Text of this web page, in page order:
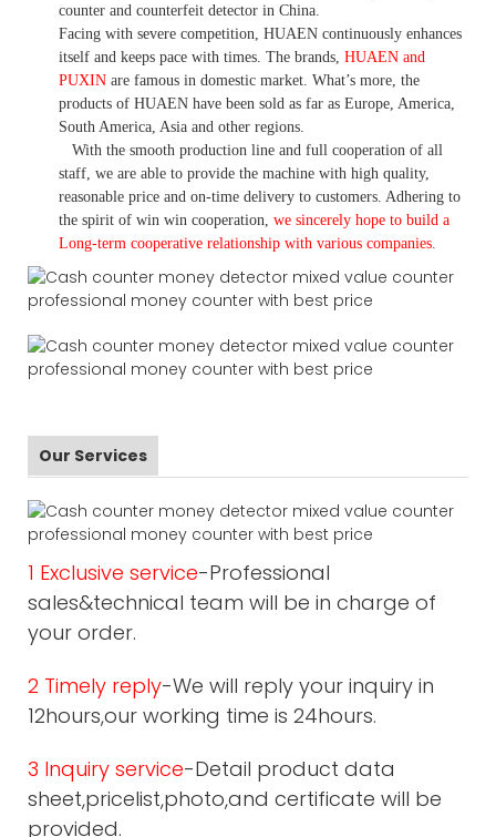
counter and counterfeit detector in China.
Facing with severe competition, HUAEN continuously enhances
itself and keeps pace with times. The brands, HUAEN and
PUXIN are famous in domestic market. What’s more, the
products of HUAEN have been sold as far as Europe, America,
South America, Asia and other regions.
With the smooth production line and full cooperation of all
staff, we are able to provide the machine with high quality,
reasonable price and on-time delivery to customers. Adhering to
the spirit of win win cooperation, we sincerely hope to build a
Long-term cooperative relationship with various companies.
Our Services
1 Exclusive service-Professional
sales&technical team will be in charge of
your order.
2 Timely reply-We will reply your inquiry in
12hours,our working time is 24hours.
3 Inquiry service-Detail product data
sheet,pricelist,photo,and certificate will be
provided.